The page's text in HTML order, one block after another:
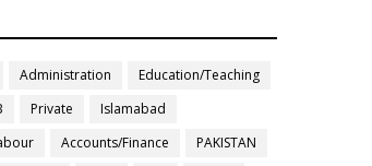
Administration
Education/Teaching
Private
Islamabad
Accounts/Finance
PAKISTAN